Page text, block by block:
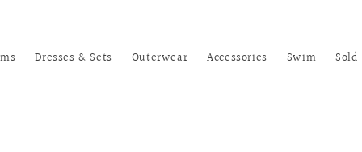
Dresses & Sets Outerwear Accessories Swim Sold